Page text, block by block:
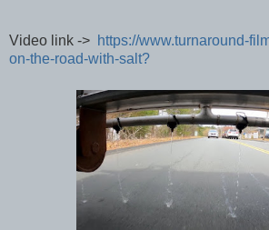
Video link -> https://www.turnaround-
on-the-road-with-salt?